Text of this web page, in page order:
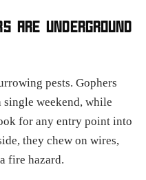
ARE UNDERGROUND
pests. Gophers
single weekend, while
for any entry point into
they chew on wires,
fire hazard.